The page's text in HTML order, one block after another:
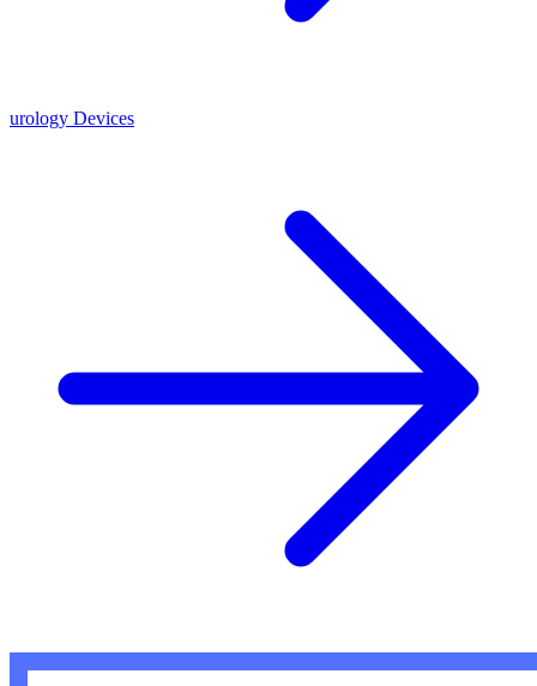
urology Devices